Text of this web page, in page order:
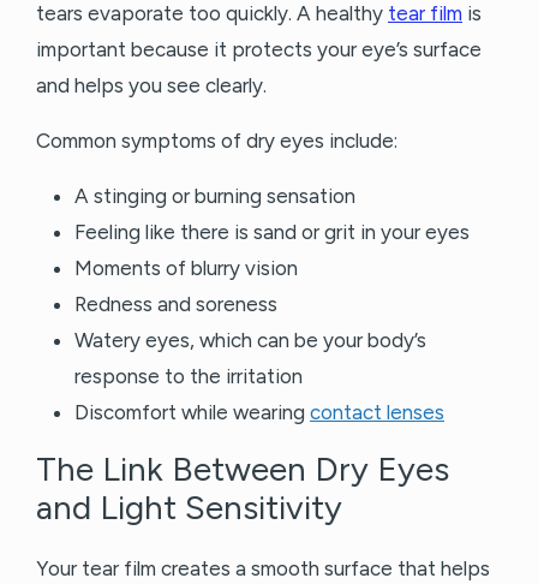
tears evaporate too quickly. A healthy tear film is
important because it protects your eye’s surface
and helps you see clearly.
Common symptoms of dry eyes include:
A stinging or burning sensation
Feeling like there is sand or grit in your eyes
Moments of blurry vision
Redness and soreness
Watery eyes, which can be your body’s
response to the irritation
Discomfort while wearing contact lenses
The Link Between Dry Eyes
and Light Sensitivity
Your tear film creates a smooth surface that helps